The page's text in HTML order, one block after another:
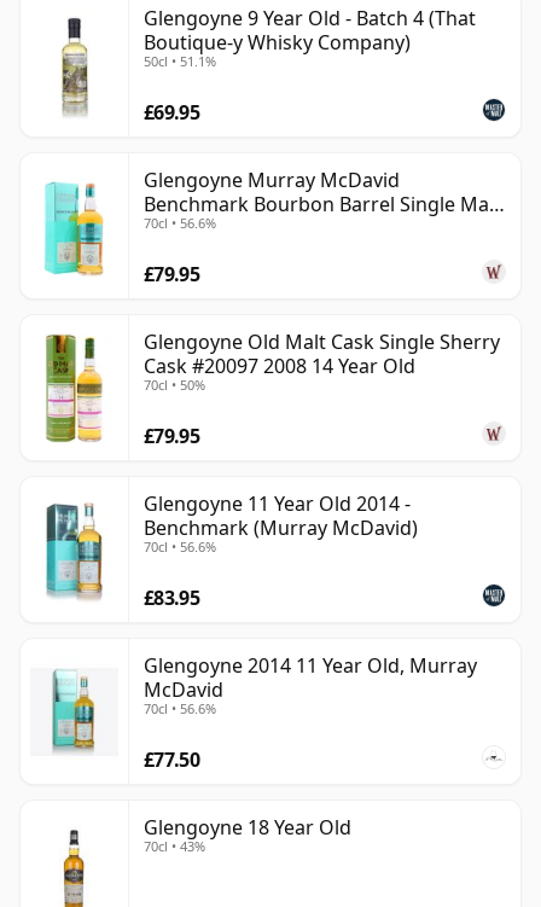
Glengoyne 9 Year Old - Batch 4 (That
Boutique-y Whisky Company)
50cl • 51.1%
£69.95
Glengoyne Murray McDavid
Benchmark Bourbon Barrel Single Mal
2014 11 Year Old
70cl • 56.6%
£79.95
Glengoyne Old Malt Cask Single Sherry
Cask #20097 2008 14 Year Old
70cl • 50%
£79.95
Glengoyne 11 Year Old 2014 -
Benchmark (Murray McDavid)
70cl • 56.6%
£83.95
Glengoyne 2014 11 Year Old, Murray
McDavid
70cl • 56.6%
£77.50
Glengoyne 18 Year Old
70cl • 43%